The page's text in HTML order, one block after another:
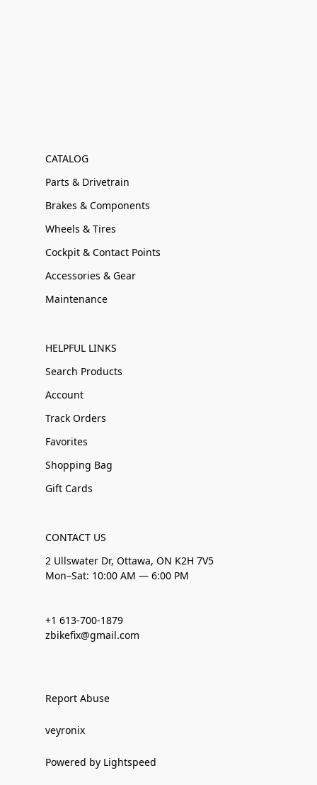
CATALOG
Parts & Drivetrain
Brakes & Components
Wheels & Tires
Cockpit & Contact Points
Accessories & Gear
Maintenance
HELPFUL LINKS
Search Products
Account
Track Orders
Favorites
Shopping Bag
Gift Cards
CONTACT US
2 Ullswater Dr, Ottawa, ON K2H 7V5
Mon–Sat: 10:00 AM — 6:00 PM
+1 613-700-1879
zbikefix@gmail.com
Report Abuse
veyronix
Powered by Lightspeed